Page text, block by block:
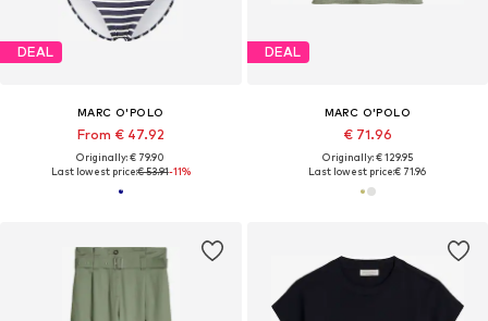
DEAL
MARC O'POLO
From € 47.92
Originally: € 79.90
Last lowest price:€ 53.91-11%
DEAL
MARC O'POLO
€ 71.96
Originally: € 129.95
Last lowest price:€ 71.96